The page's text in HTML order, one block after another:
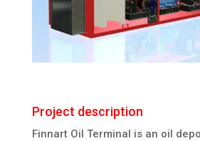
Project description
Finnart Oil Terminal is an oil